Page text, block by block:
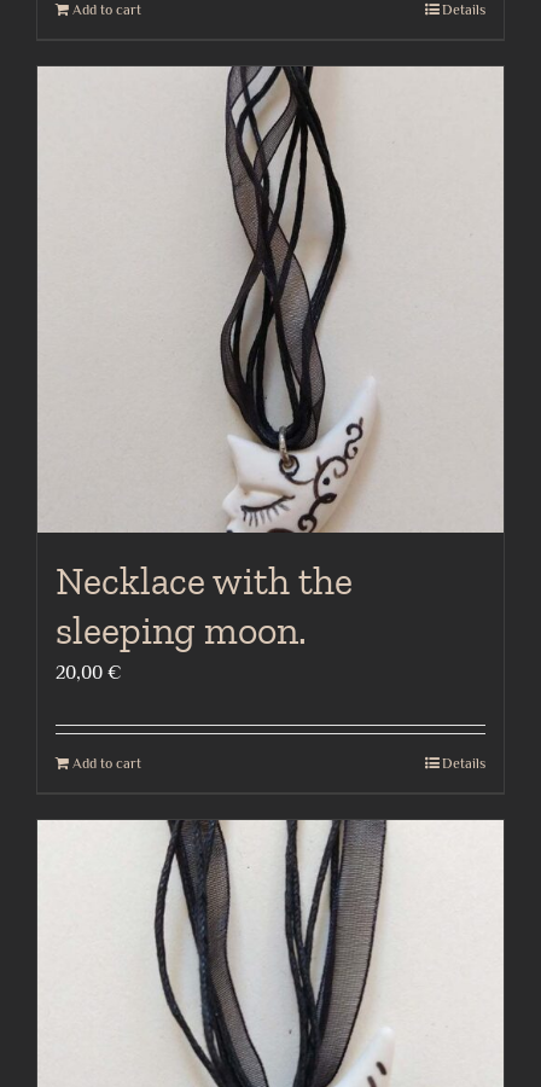
Add to cart Details
Necklace with the
sleeping moon.
20,00 €
Add to cart Details